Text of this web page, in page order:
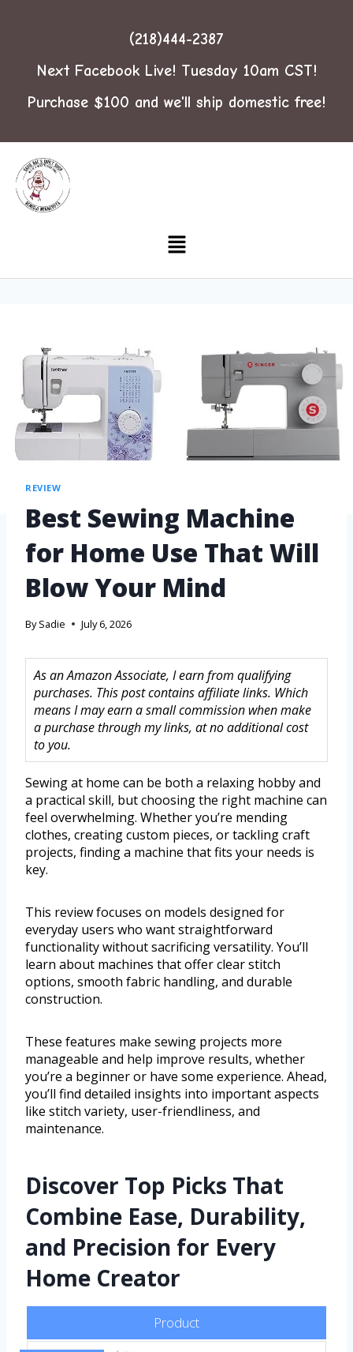
(218)444-2387
Next Facebook Live! Tuesday 10am CST!
Purchase $100 and we'll ship domestic free!
REVIEW
Best Sewing Machine
for Home Use That Will
Blow Your Mind
By Sadie July 6, 2026
As an Amazon Associate, I earn from qualifying
purchases. This post contains affiliate links. Which
means I may earn a small commission when make
a purchase through my links, at no additional cost
to you.
Sewing at home can be both a relaxing hobby and
a practical skill, but choosing the right machine can
feel overwhelming. Whether you’re mending
clothes, creating custom pieces, or tackling craft
projects, finding a machine that fits your needs is
key.
This review focuses on models designed for
everyday users who want straightforward
functionality without sacrificing versatility. You’ll
learn about machines that offer clear stitch
options, smooth fabric handling, and durable
construction.
These features make sewing projects more
manageable and help improve results, whether
you’re a beginner or have some experience. Ahead,
you’ll find detailed insights into important aspects
like stitch variety, user-friendliness, and
maintenance.
Discover Top Picks That
Combine Ease, Durability,
and Precision for Every
Home Creator
Product